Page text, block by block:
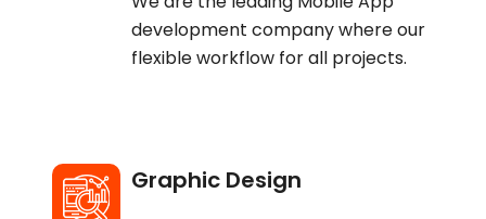
development company where our
flexible workflow for all projects.
Graphic Design